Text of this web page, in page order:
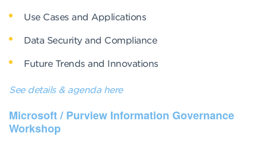
Use Cases and Applications
Data Security and Compliance
Future Trends and Innovations
See details & agenda here
Microsoft / Purview Information Governance
Workshop